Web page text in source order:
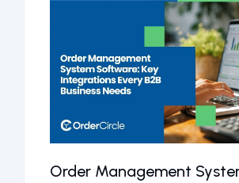
Order Management